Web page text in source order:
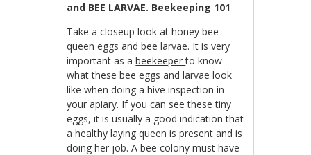
and BEE LARVAE. Beekeeping 101
Take a closeup look at honey bee
queen eggs and bee larvae. It is very
important as abeekeeperto know
what these bee eggs and larvae look
like when doing a hive inspection in
your apiary. If you can see these tiny
eggs, it is usually a good indication that
a healthy laying queen is present and is
doing her job. A bee colony must have